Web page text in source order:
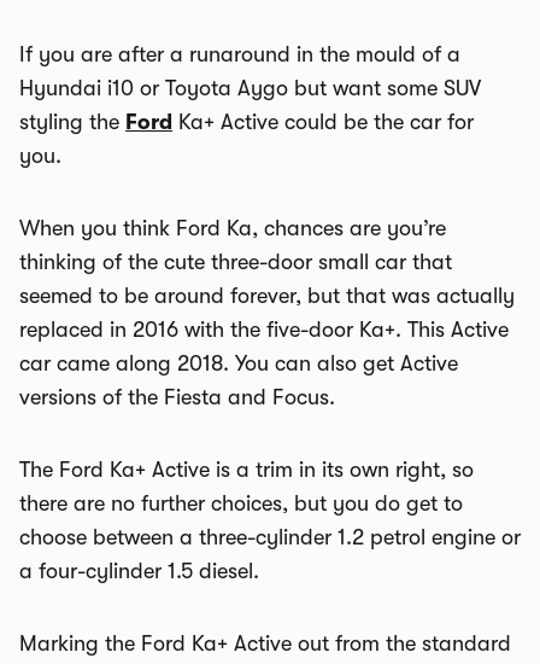
If you are after a runaround in the mould of a
Hyundai i10 or Toyota Aygo but want some SUV
styling the Ford Ka+ Active could be the car for
you.
When you think Ford Ka, chances are you’re
thinking of the cute three-door small car that
seemed to be around forever, but that was actually
replaced in 2016 with the five-door Ka+. This Active
car came along 2018. You can also get Active
versions of the Fiesta and Focus.
The Ford Ka+ Active is a trim in its own right, so
there are no further choices, but you do get to
choose between a three-cylinder 1.2 petrol engine or
a four-cylinder 1.5 diesel.
Marking the Ford Ka+ Active out from the standard